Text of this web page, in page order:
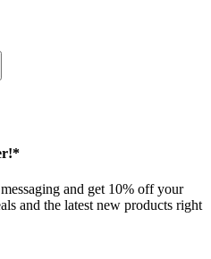
and get 10% off your
and the latest new products right